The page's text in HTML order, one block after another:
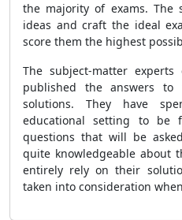
the majority of exams. The
ideas and craft the ideal
score them the highest
The subject-matter
published the answers to
solutions. They have
educational setting to be
questions that will be
quite knowledgeable about
entirely rely on their
taken into consideration